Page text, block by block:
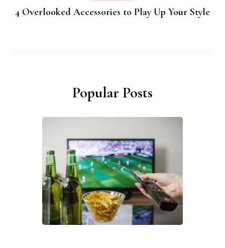
4 Overlooked Accessories to Play Up Your Style
Popular Posts